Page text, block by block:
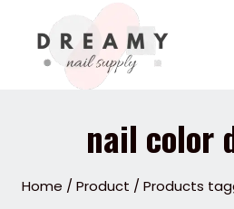
content
nail color
Home /Product / Products